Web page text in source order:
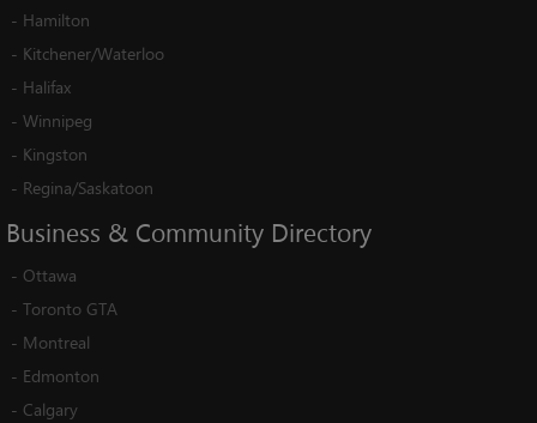
- Hamilton
- Kitchener/Waterloo
- Halifax
- Winnipeg
- Kingston
- Regina/Saskatoon
Business & Community Directory
- Ottawa
- Toronto GTA
- Montreal
- Edmonton
- Calgary